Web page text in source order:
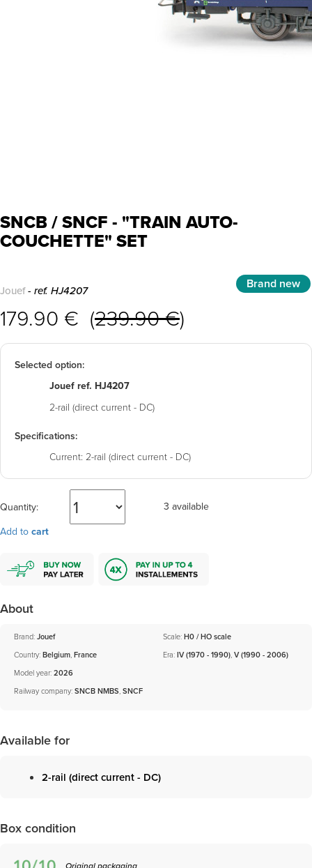
SNCB / SNCF - "TRAIN AUTO-
COUCHETTE" SET
Jouef- ref. HJ4207 Brand new
179.90 € (239.90 €)
Selected option:
Jouef ref. HJ4207
2-rail (direct current - DC)
Specifications:
Current: 2-rail (direct current - DC)
Quantity:
3 available
Add to cart
About
Brand: Jouef
Country: Belgium France
Scale: H0 / HO scale
Era: IV (1970 - 1990) V (1990 - 2006)
Model year: 2026
Railway company: SNCB NMBS SNCF
Available for
2-rail (direct current - DC)
Box condition
Original packaging